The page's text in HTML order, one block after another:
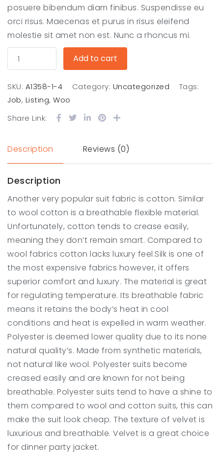
posuere bibendum diam finibus. Suspendisse eu
orci risus. Maecenas et purus in risus eleifend
molestie sit amet non est. Nunc a rhoncus mi.
Add to cart
SKU: A1358-1-4 Category: Uncategorized
Tags:
Job, Listing, Woo
Share Link:
Description Reviews (0)
Description
Another very popular suit fabric is cotton. Similar
to wool cotton is a breathable flexible material.
Unfortunately, cotton tends to crease easily,
meaning they don’t remain smart. Compared to
wool fabrics cotton lacks luxury feel.Silk is one of
the most expensive fabrics however, it offers
superior comfort and luxury. The material is great
for regulating temperature. Its breathable fabric
means it retains the body’s heat in cool
conditions and heat is expelled in warm weather.
Polyester is deemed lower quality due to its none
natural quality’s. Made from synthetic materials,
not natural like wool. Polyester suits become
creased easily and are known for not being
breathable. Polyester suits tend to have a shine to
them compared to wool and cotton suits, this can
make the suit look cheap. The texture of velvet is
luxurious and breathable. Velvet is a great choice
for dinner party jacket.